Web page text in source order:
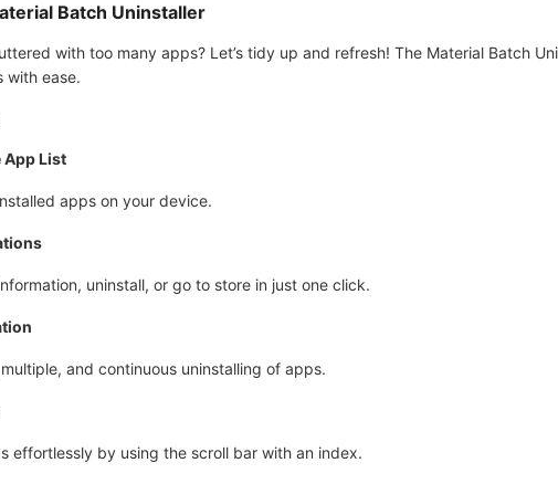
Batch Uninstaller
with too many apps? Let’s tidy up and refresh! The Material Batch
with ease.
App List
apps on your device.
uninstall, or go to store in just one click.
and continuous uninstalling of apps.
effortlessly by using the scroll bar with an index.